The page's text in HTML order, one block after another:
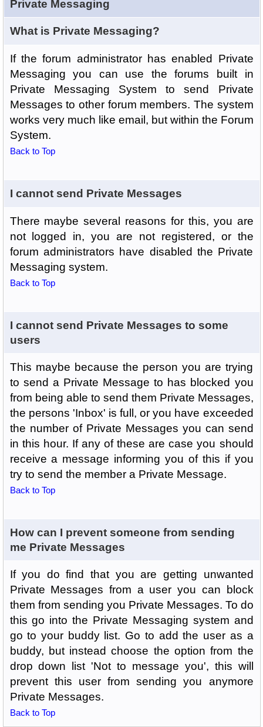
Private Messaging
What is Private Messaging?
If the forum administrator has enabled Private
Messaging you can use the forums built in
Private Messaging System to send Private
Messages to other forum members. The system
works very much like email, but within the Forum
System.
Back to Top
I cannot send Private Messages
There maybe several reasons for this, you are
not logged in, you are not registered, or the
forum administrators have disabled the Private
Messaging system.
Back to Top
I cannot send Private Messages to some
users
This maybe because the person you are trying
to send a Private Message to has blocked you
from being able to send them Private Messages,
the persons 'Inbox' is full, or you have exceeded
the number of Private Messages you can send
in this hour. If any of these are case you should
receive a message informing you of this if you
try to send the member a Private Message.
Back to Top
How can I prevent someone from sending
me Private Messages
If you do find that you are getting unwanted
Private Messages from a user you can block
them from sending you Private Messages. To do
this go into the Private Messaging system and
go to your buddy list. Go to add the user as a
buddy, but instead choose the option from the
drop down list 'Not to message you', this will
prevent this user from sending you anymore
Private Messages.
Back to Top